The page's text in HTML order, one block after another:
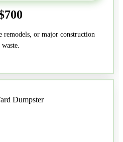
remodels, or major construction
waste.